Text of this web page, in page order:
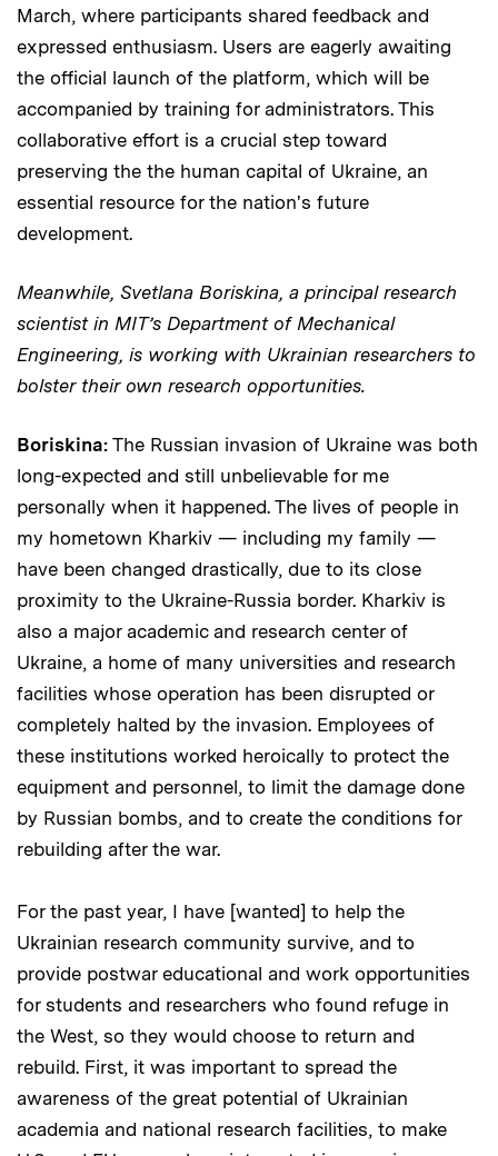
March, where participants shared feedback and
expressed enthusiasm. Users are eagerly awaiting
the official launch of the platform, which will be
accompanied by training for administrators. This
collaborative effort is a crucial step toward
preserving the the human capital of Ukraine, an
essential resource for the nation's future
development.
Meanwhile, Svetlana Boriskina, a principal research
scientist in MIT’s Department of Mechanical
Engineering, is working with Ukrainian researchers to
bolster their own research opportunities.
Boriskina: The Russian invasion of Ukraine was both
long-expected and still unbelievable for me
personally when it happened. The lives of people in
my hometown Kharkiv — including my family —
have been changed drastically, due to its close
proximity to the Ukraine-Russia border. Kharkiv is
also a major academic and research center of
Ukraine, a home of many universities and research
facilities whose operation has been disrupted or
completely halted by the invasion. Employees of
these institutions worked heroically to protect the
equipment and personnel, to limit the damage done
by Russian bombs, and to create the conditions for
rebuilding after the war.
For the past year, I have [wanted] to help the
Ukrainian research community survive, and to
provide postwar educational and work opportunities
for students and researchers who found refuge in
the West, so they would choose to return and
rebuild. First, it was important to spread the
awareness of the great potential of Ukrainian
academia and national research facilities, to make